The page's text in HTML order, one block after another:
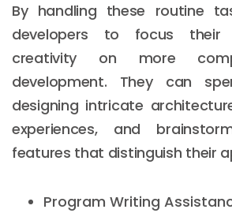
By handling these routine
developers to focus their
creativity on more
development. They can
designing intricate
experiences, and
features that distinguish their
Program Writing